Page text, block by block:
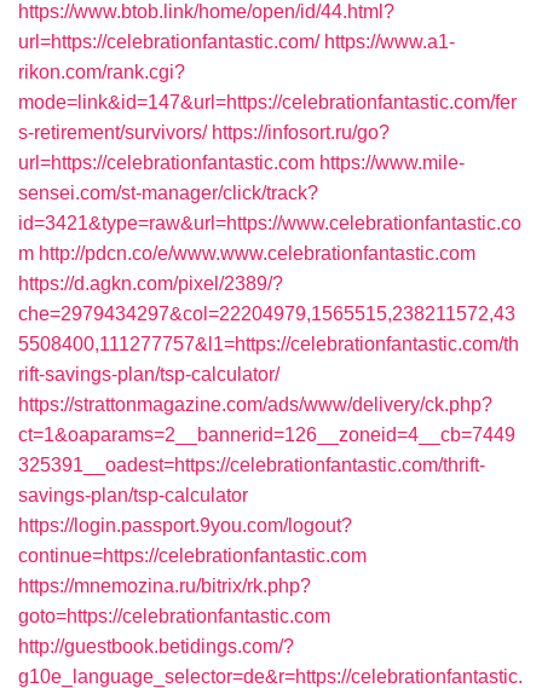
https://www.btob.link/home/open/id/44.html?
url=https://celebrationfantastic.com/ https://www.a1-
rikon.com/rank.cgi?
mode=link&id=147&url=https://celebrationfantastic.com/fer
s-retirement/survivors/ https://infosort.ru/go?
url=https://celebrationfantastic.com https://www.mile-
sensei.com/st-manager/click/track?
id=3421&type=raw&url=https://www.celebrationfantastic.co
m http://pdcn.co/e/www.www.celebrationfantastic.com
https://d.agkn.com/pixel/2389/?
che=2979434297&col=22204979,1565515,238211572,43
5508400,111277757&l1=https://celebrationfantastic.com/th
rift-savings-plan/tsp-calculator/
https://strattonmagazine.com/ads/www/delivery/ck.php?
ct=1&oaparams=2__bannerid=126__zoneid=4__cb=7449
325391__oadest=https://celebrationfantastic.com/thrift-
savings-plan/tsp-calculator
https://login.passport.9you.com/logout?
continue=https://celebrationfantastic.com
https://mnemozina.ru/bitrix/rk.php?
goto=https://celebrationfantastic.com
http://guestbook.betidings.com/?
g10e_language_selector=de&r=https://celebrationfantastic.